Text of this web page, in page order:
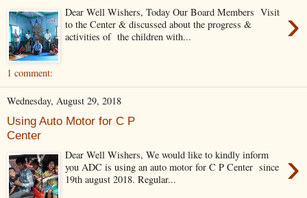
›
Dear Well Wishers, Today Our Board Members Visit
to the Center & discussed about the progress &
activities of the children with...
1 comment:
Wednesday, August 29, 2018
Using Auto Motor for C P
Center
›
Dear Well Wishers, We would like to kindly inform
you ADC is using an auto motor for C P Center since
19th august 2018. Regular...